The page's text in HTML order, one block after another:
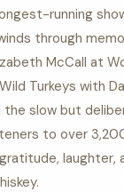
running
through
McCall at
Turkeys with
the slow but
to over
laughter,